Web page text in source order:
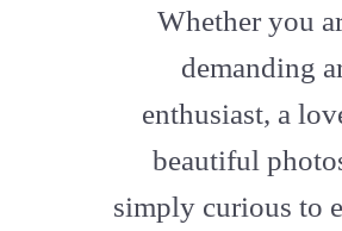
artstation
Whether you
demanding
enthusiast, a
beautiful
simply curious to